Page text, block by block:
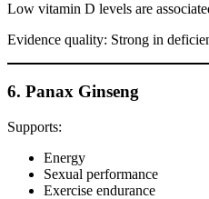
Low vitamin D levels are
Evidence quality: Strong in
6. Panax Ginseng
Supports:
Energy
Sexual performance
Exercise endurance